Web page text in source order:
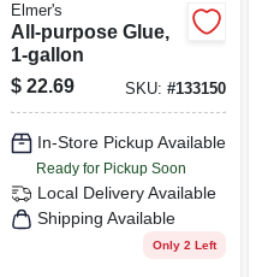
Elmer's
All-purpose Glue,
1-gallon
$ 22.69 SKU: #133150
In-Store Pickup Available
Ready for Pickup Soon
Local Delivery Available
Shipping Available
Only 2 Left